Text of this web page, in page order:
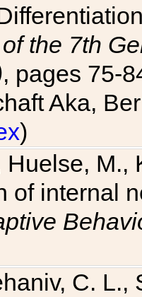
the 7th
, pages 75-
Aka,
)
M.,
of internal
C. L.,